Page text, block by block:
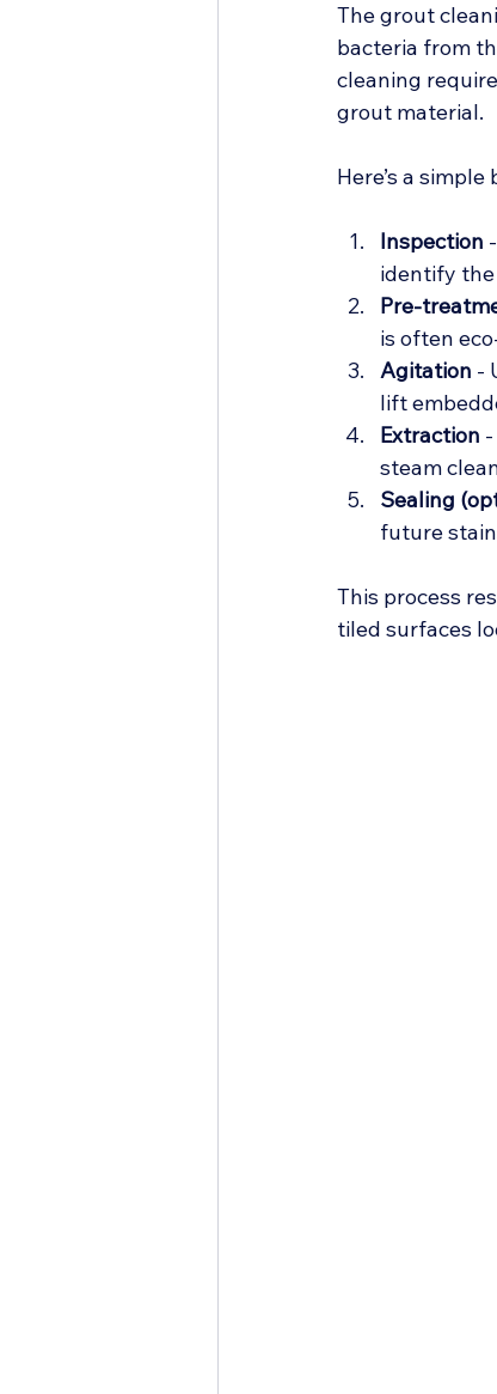
The grout
bacteria from
cleaning
grout material.
Here’s a
Inspection
identify
Pre-
is often
Agitation -
lift
Extraction
steam
Sealing
future
This process
tiled surfaces